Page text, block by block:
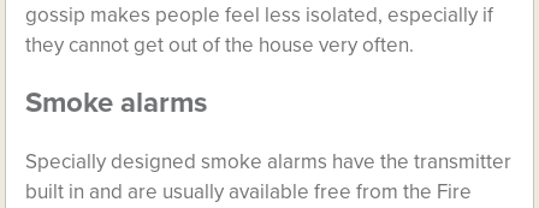
gossip makes people feel less isolated, especially if
they cannot get out of the house very often.
Smoke alarms
Specially designed smoke alarms have the transmitter
built in and are usually available free from the Fire